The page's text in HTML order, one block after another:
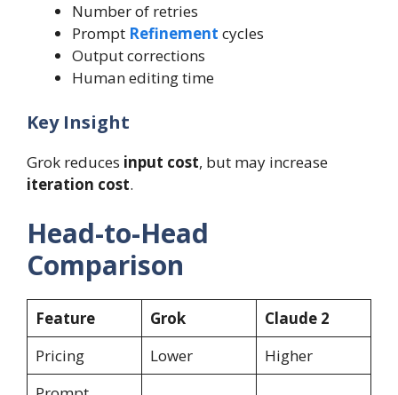
Number of retries
Prompt Refinement cycles
Output corrections
Human editing time
Key Insight
Grok reduces input cost, but may increase
iteration cost.
Head-to-Head
Comparison
Feature Grok
Claude 2
Pricing
Lower
Higher